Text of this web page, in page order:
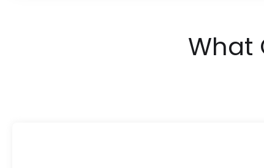
What